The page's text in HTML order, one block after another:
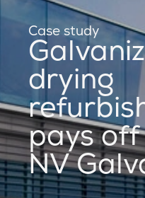
Case study
drying
pays off
NV